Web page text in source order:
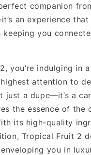
companion
an experience
you
you’re indulging in
attention to
just a dupe—it’s a
the essence of the
its high-quality
Tropical Fruit 2
you in